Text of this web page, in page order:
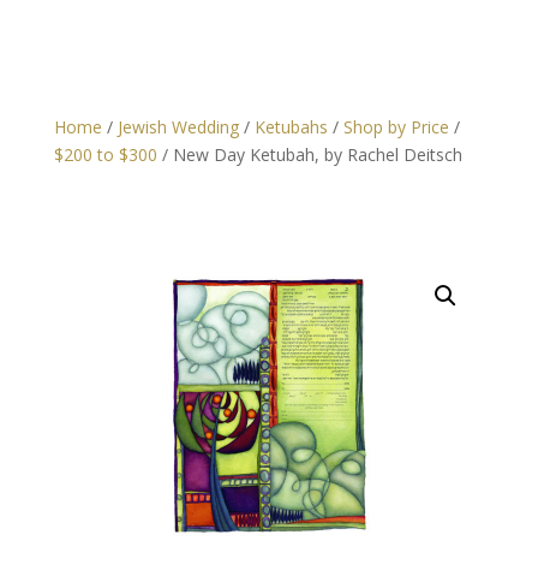
Home / Jewish Wedding/ Ketubahs / Shop by Price /
$200 to $300 / New Day Ketubah, by Rachel Deitsch